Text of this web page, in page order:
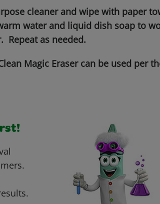
cleaner and wipe with paper
water and liquid dish soap to
Repeat as needed.
Magic Eraser can be used per